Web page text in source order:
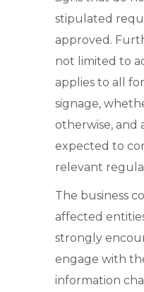
stipulated
approved.
not limited to
applies to all
signage,
otherwise, and
expected to
relevant
The business
affected
strongly
engage with the
information